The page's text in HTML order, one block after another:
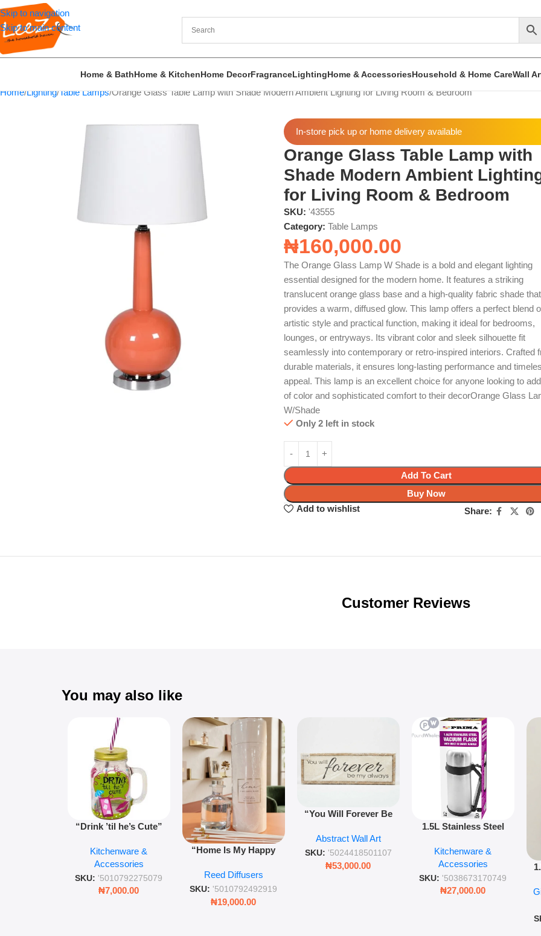
Skip to navigation
Skip to main content
Home & BathHome & KitchenHome DecorFragranceLightingHome & AccessoriesHousehold & Home CareWall
Home Lighting Table Lamps Orange Glass Table Lamp with Shade Modern Ambient Lighting for Living Room & Bedroom
In-store pick up or home delivery available
Orange Glass Table Lamp with
Shade Modern Ambient
for Living Room & Bedroom
SKU:'43555
Category: Table Lamps
₦160,000.00
The Orange Glass Lamp W Shade is a bold and elegant lighting
essential designed for the modern home. It features a striking
translucent orange glass base and a high-quality fabric shade that
provides a warm, diffused glow. This lamp offers a perfect blend
artistic style and practical function, making it ideal for bedrooms,
lounges, or entryways. Its vibrant color and sleek silhouette fit
seamlessly into contemporary or retro-inspired interiors. Crafted
durable materials, it ensures long-lasting performance and
appeal. This lamp is an excellent choice for anyone looking to
of color and sophisticated comfort to their decorOrange Glass
W/Shade
Only 2 left in stock
Add To Cart
Buy Now
Add to wishlist
Share:
Customer Reviews
You may also like
“Drink ’til he’s Cute”
Retro Mason Jar with
Straw and Lid
Kitchenware &
Accessories
SKU: '5010792275079
₦7,000.00
“Home Is My Happy
Diffuser – Long-Lasting
Fragrance for Living
Rooms & Bedrooms
Reed Diffusers
SKU: '5010792492919
₦19,000.00
“You Will Forever Be
Wall Art – 60cm
Romantic Word Plaque
Abstract Wall Art
SKU: '5024418501107
₦53,000.00
1.5L Stainless Steel
Wall Insulated Hot &
Cold Bottle
Kitchenware &
Accessories
SKU: '5038673170749
₦27,000.00